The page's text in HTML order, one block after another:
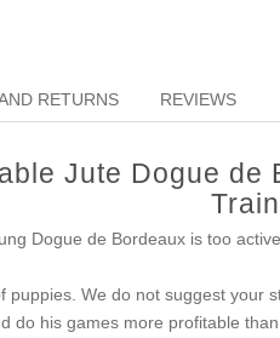
RETURNS REVIEWS
Jute Dogue de
Dogue de Bordeaux is too
puppies. We do not suggest your
do his games more profitable